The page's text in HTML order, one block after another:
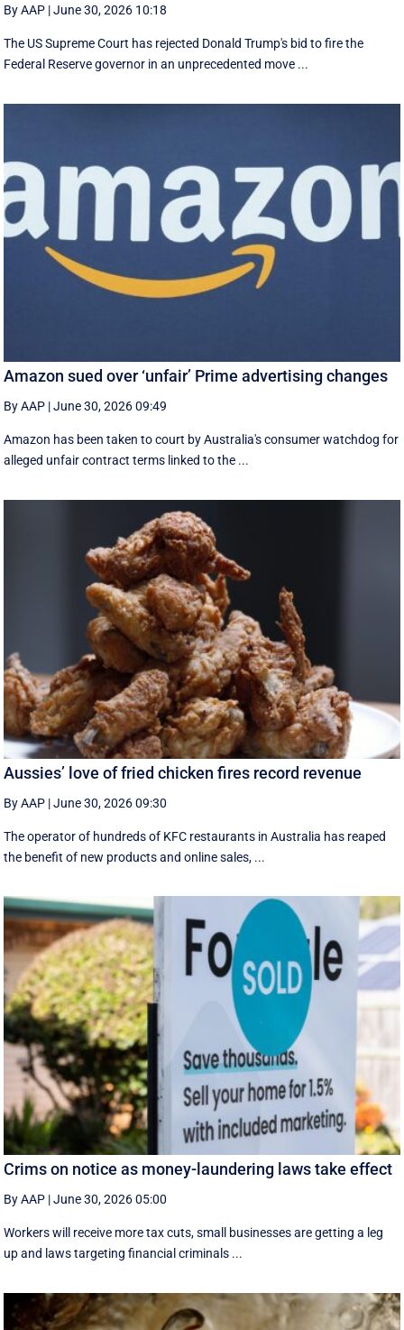
By AAP |June 30, 2026 10:18
The US Supreme Court has rejected Donald Trump's bid to fire the
Federal Reserve governor in an unprecedented move ...
Amazon sued over ‘unfair’ Prime advertising changes
By AAP |June 30, 2026 09:49
Amazon has been taken to court by Australia's consumer watchdog for
alleged unfair contract terms linked to the ...
Aussies’ love of fried chicken fires record revenue
By AAP |June 30, 2026 09:30
The operator of hundreds of KFC restaurants in Australia has reaped
the benefit of new products and online sales, ...
Crims on notice as money-laundering laws take effect
By AAP |June 30, 2026 05:00
Workers will receive more tax cuts, small businesses are getting a leg
up and laws targeting financial criminals ...